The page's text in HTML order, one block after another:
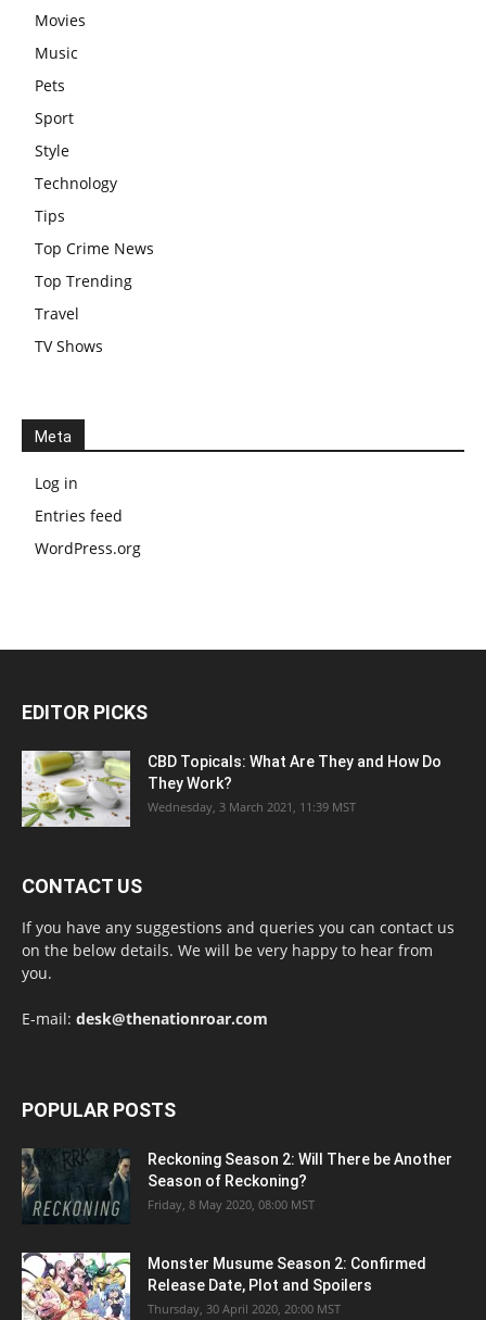
Movies
Music
Pets
Sport
Style
Technology
Tips
Top Crime News
Top Trending
Travel
TV Shows
Meta
Log in
Entries feed
WordPress.org
EDITOR PICKS
CBD Topicals: What Are They and How Do
They Work?
Wednesday, 3 March 2021, 11:39 MST
CONTACT US
If you have any suggestions and queries you can contact us
on the below details. We will be very happy to hear from
you.
E-mail: desk@thenationroar.com
POPULAR POSTS
Reckoning Season 2: Will There be Another
Season of Reckoning?
Friday, 8 May 2020, 08:00 MST
Monster Musume Season 2: Confirmed
Release Date, Plot and Spoilers
Thursday, 30 April 2020, 20:00 MST